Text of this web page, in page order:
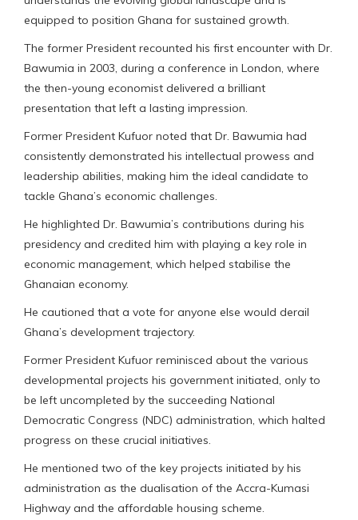
equipped to position Ghana for sustained growth.
The former President recounted his first encounter with Dr.
Bawumia in 2003, during a conference in London, where
the then-young economist delivered a brilliant
presentation that left a lasting impression.
Former President Kufuor noted that Dr. Bawumia had
consistently demonstrated his intellectual prowess and
leadership abilities, making him the ideal candidate to
tackle Ghana’s economic challenges.
He highlighted Dr. Bawumia’s contributions during his
presidency and credited him with playing a key role in
economic management, which helped stabilise the
Ghanaian economy.
He cautioned that a vote for anyone else would derail
Ghana’s development trajectory.
Former President Kufuor reminisced about the various
developmental projects his government initiated, only to
be left uncompleted by the succeeding National
Democratic Congress (NDC) administration, which halted
progress on these crucial initiatives.
He mentioned two of the key projects initiated by his
administration as the dualisation of the Accra-Kumasi
Highway and the affordable housing scheme.